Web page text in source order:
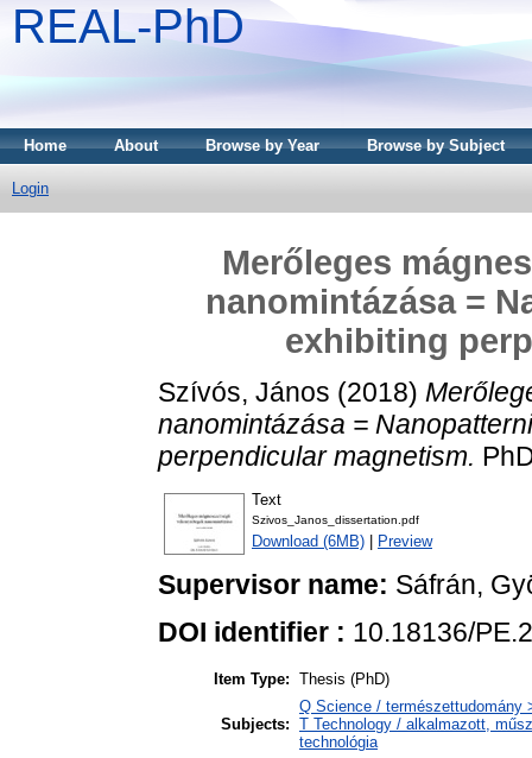
REAL-PhD
Home About Browse by Year Browse by Subject
Login
Merőleges
nanomintázása =
exhibiting
Szívós, János (2018)
nanomintázása =
perpendicular magnetism.
Text
Szivos_Janos_dissertation.pdf
Download (6MB) Preview
Supervisor name: Sáfrán,
DOI identifier : 10.18136/
Item Type: Thesis (PhD)
Subjects:
Q Science / természettudomány
T Technology / alkalmazott,
technológia